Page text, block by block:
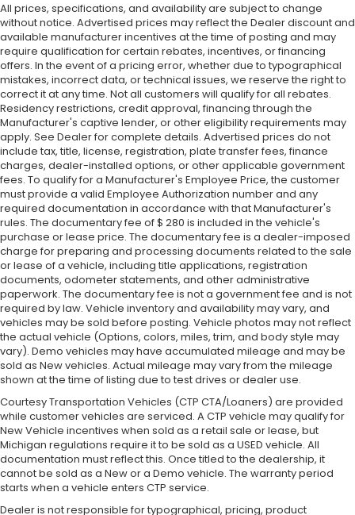
All prices, specifications, and availability are subject to change
without notice. Advertised prices may reflect the Dealer discount and
available manufacturer incentives at the time of posting and may
require qualification for certain rebates, incentives, or financing
offers. In the event of a pricing error, whether due to typographical
mistakes, incorrect data, or technical issues, we reserve the right to
correct it at any time. Not all customers will qualify for all rebates.
Residency restrictions, credit approval, financing through the
Manufacturer's captive lender, or other eligibility requirements may
apply. See Dealer for complete details. Advertised prices do not
include tax, title, license, registration, plate transfer fees, finance
charges, dealer-installed options, or other applicable government
fees. To qualify for a Manufacturer's Employee Price, the customer
must provide a valid Employee Authorization number and any
required documentation in accordance with that Manufacturer's
rules. The documentary fee of $ 280 is included in the vehicle's
purchase or lease price. The documentary fee is a dealer-imposed
charge for preparing and processing documents related to the sale
or lease of a vehicle, including title applications, registration
documents, odometer statements, and other administrative
paperwork. The documentary fee is not a government fee and is not
required by law. Vehicle inventory and availability may vary, and
vehicles may be sold before posting. Vehicle photos may not reflect
the actual vehicle (Options, colors, miles, trim, and body style may
vary). Demo vehicles may have accumulated mileage and may be
sold as New vehicles. Actual mileage may vary from the mileage
shown at the time of listing due to test drives or dealer use.
Courtesy Transportation Vehicles (CTP CTA/Loaners) are provided
while customer vehicles are serviced. A CTP vehicle may qualify for
New Vehicle incentives when sold as a retail sale or lease, but
Michigan regulations require it to be sold as a USED vehicle. All
documentation must reflect this. Once titled to the dealership, it
cannot be sold as a New or a Demo vehicle. The warranty period
starts when a vehicle enters CTP service.
Dealer is not responsible for typographical, pricing, product